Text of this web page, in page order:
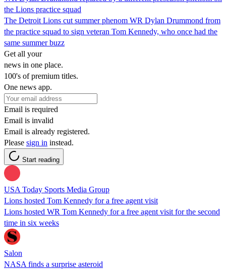
the Lions practice squad
The Detroit Lions cut summer phenom WR Dylan Drummond from
the practice squad to sign veteran Tom Kennedy, who once had the
same summer buzz
Get all your
news in one place.
100's of premium titles.
One news app.
Email is required
Email is invalid
Email is already registered.
Please sign in instead.
Start reading
USA Today Sports Media Group
Lions hosted Tom Kennedy for a free agent visit
Lions hosted WR Tom Kennedy for a free agent visit for the second
time in six weeks
Salon
NASA finds a surprise asteroid